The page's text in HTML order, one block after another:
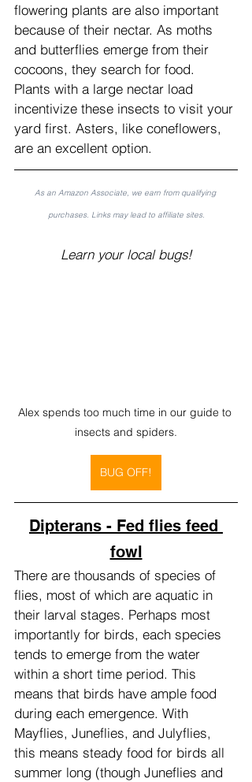
flowering plants are also important
because of their nectar. As moths
and butterflies emerge from their
cocoons, they search for food.
Plants with a large nectar load
incentivize these insects to visit your
yard first. Asters, like coneflowers,
are an excellent option.
As an Amazon Associate, we earn from qualifying
purchases. Links may lead to affiliate sites.
Learn your local bugs!
Alex spends too much time in our guide to
insects and spiders.
BUG OFF!
Dipterans - Fed flies feed
fowl
There are thousands of species of
flies, most of which are aquatic in
their larval stages. Perhaps most
importantly for birds, each species
tends to emerge from the water
within a short time period. This
means that birds have ample food
during each emergence. With
Mayflies, Juneflies, and Julyflies,
this means steady food for birds all
summer long (though Juneflies and